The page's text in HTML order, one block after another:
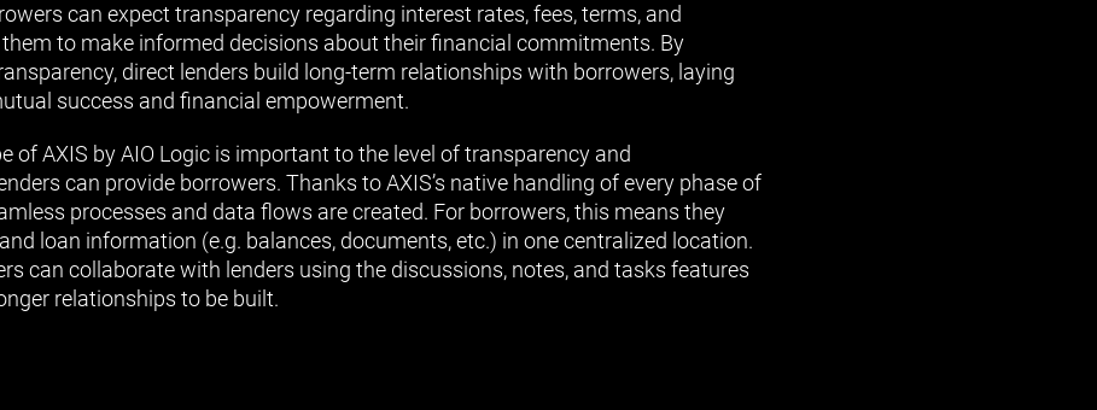
can expect transparency regarding interest rates, fees, terms, and
to make informed decisions about their financial commitments. By
direct lenders build long-term relationships with borrowers, laying
success and financial empowerment.
of AXIS by AIO Logic is important to the level of transparency and
can provide borrowers. Thanks to AXIS’s native handling of every phase of
processes and data flows are created. For borrowers, this means they
loan information (e.g. balances, documents, etc.) in one centralized location.
can collaborate with lenders using the discussions, notes, and tasks features
relationships to be built.